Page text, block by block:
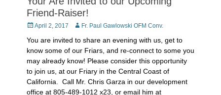
Friend-Raiser!
Posted
April 2, 2017 AuthorFr. Paul Gawlowski OFM Conv.
You are invited to share an evening with us, get to
know some of our Friars, and re-connect to some you
may already know! Please consider this opportunity
to join us, at our Friary in the Central Coast of
California. Call Mr. Chris Garza in our development
office at 805-489-1012 x23, or email him at